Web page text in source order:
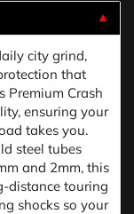
▼
city grind,
that
Premium Crash
ensuring your
takes you.
steel tubes
and 2mm, this
distance touring
shocks so your